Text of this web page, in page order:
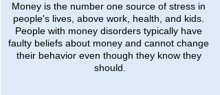
Money is the number one source of stress in
people's lives, above work, health, and kids.
People with money disorders typically have
faulty beliefs about money and cannot change
their behavior even though they know they
should.